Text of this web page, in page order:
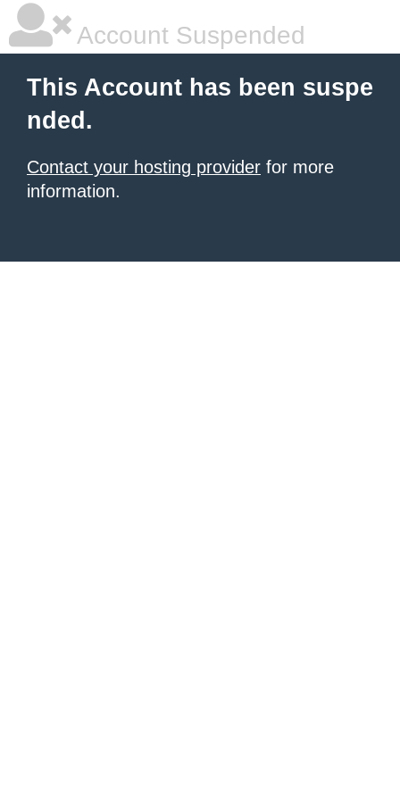
Account Suspended
This Account has been suspe
nded.
Contact your hosting provider for more
information.